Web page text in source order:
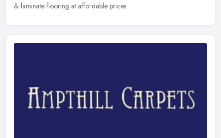
& laminate flooring at affordable prices.